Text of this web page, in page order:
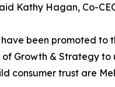
Kathy Hagan, Co-
been promoted to
Growth & Strategy
consumer trust are